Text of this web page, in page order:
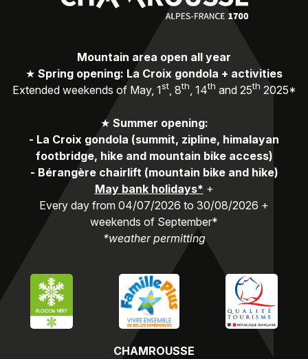
CHAMROUSSE
Mountain area open all year
★ Spring opening: La Croix gondola + activities
Extended weekends of May, 1st, 8th, 14th and 25th 2025*
★ Summer opening:
- La Croix gondola (summit, zipline, himalayan
footbridge, hike and mountain bike access)
- Bérangère chairlift (mountain bike and hike)
May bank holidays* +
Every day from 04/07/2026 to 30/08/2026 +
weekends of September*
*weather permitting